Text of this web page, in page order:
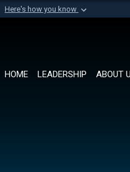
Here's how you know
of Defense
HOME LEADERSHIP ABOUT